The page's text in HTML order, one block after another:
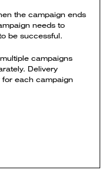
the campaign ends
needs to
be successful.
campaigns
Delivery
each campaign